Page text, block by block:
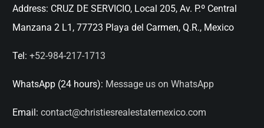
Address: CRUZ DE SERVICIO, Local 205, Av. P.º Central
Manzana 2 L1, 77723 Playa del Carmen, Q.R., Mexico
Tel: +52-984-217-1713
WhatsApp (24 hours): Message us on WhatsApp
Email: contact@christiesrealestatemexico.com